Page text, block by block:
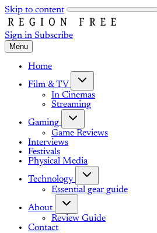
Skip to content
Sign in Subscribe
Menu
Home
Film & TV
In Cinemas
Streaming
Gaming
Game Reviews
Interviews
Festivals
Physical Media
Technology
Essential gear guide
About
Review Guide
Contact